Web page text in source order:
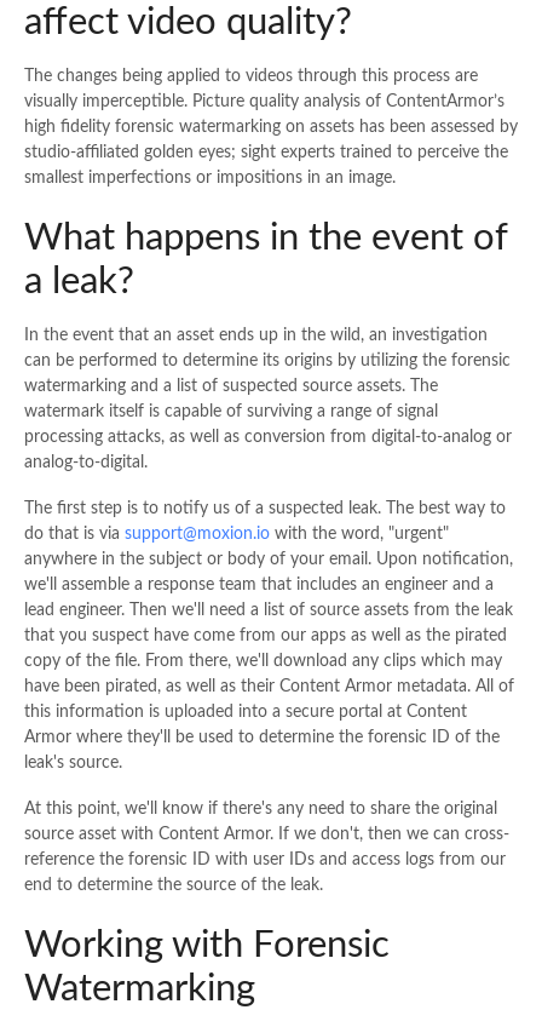
affect video quality?
The changes being applied to videos through this process are
visually imperceptible. Picture quality analysis of ContentArmor’s
high fidelity forensic watermarking on assets has been assessed by
studio-affiliated golden eyes; sight experts trained to perceive the
smallest imperfections or impositions in an image.
What happens in the event of
a leak?
In the event that an asset ends up in the wild, an investigation
can be performed to determine its origins by utilizing the forensic
watermarking and a list of suspected source assets. The
watermark itself is capable of surviving a range of signal
processing attacks, as well as conversion from digital-to-analog or
analog-to-digital.
The first step is to notify us of a suspected leak. The best way to
do that is via support@moxion.io with the word, "urgent"
anywhere in the subject or body of your email. Upon notification,
we'll assemble a response team that includes an engineer and a
lead engineer. Then we'll need a list of source assets from the leak
that you suspect have come from our apps as well as the pirated
copy of the file. From there, we'll download any clips which may
have been pirated, as well as their Content Armor metadata. All of
this information is uploaded into a secure portal at Content
Armor where they'll be used to determine the forensic ID of the
leak's source.
At this point, we'll know if there's any need to share the original
source asset with Content Armor. If we don't, then we can cross-
reference the forensic ID with user IDs and access logs from our
end to determine the source of the leak.
Working with Forensic
Watermarking